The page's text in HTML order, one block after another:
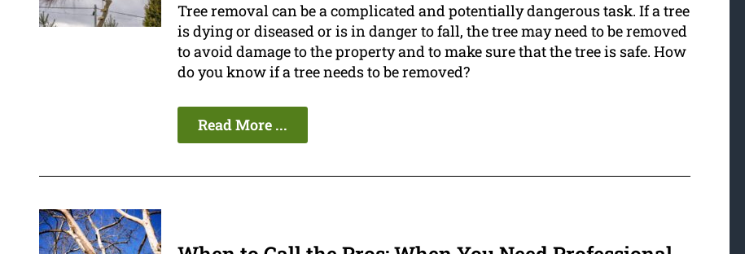
Tree removal can be a complicated and potentially dangerous task. If a tree
is dying or diseased or is in danger to fall, the tree may need to be removed
to avoid damage to the property and to make sure that the tree is safe. How
do you know if a tree needs to be removed?
Read More ...